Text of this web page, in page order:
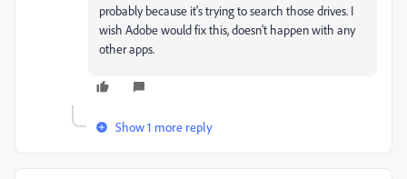
probably because it's trying to search those drives. I
wish Adobe would fix this, doesn't happen with any
other apps.
Show 1 more reply